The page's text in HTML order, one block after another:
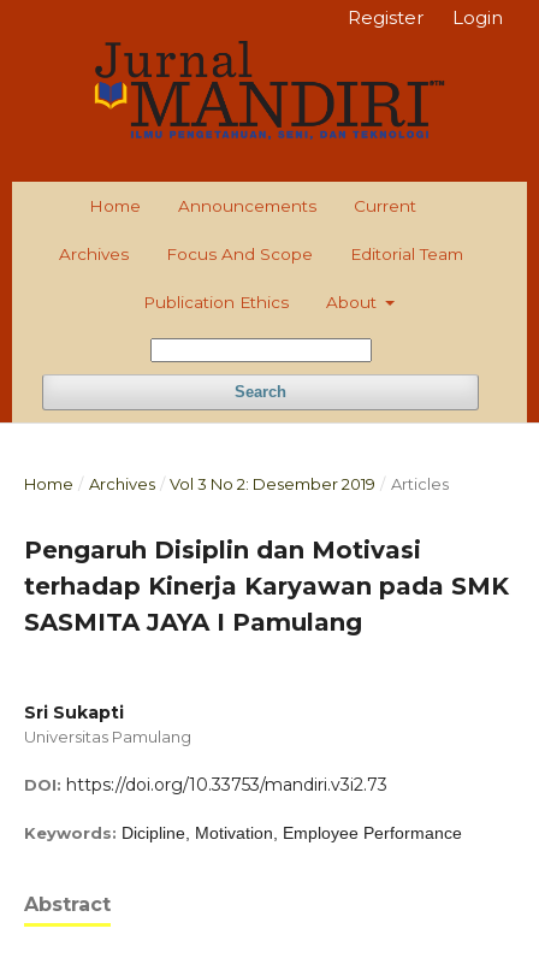
Home Announcements Current
Archives Focus And Scope Editorial Team
Publication Ethics About
Search
Register Login
Home / Archives / Vol 3 No 2: Desember 2019 / Articles
Pengaruh Disiplin dan Motivasi
terhadap Kinerja Karyawan pada SMK
SASMITA JAYA I Pamulang
Sri Sukapti
Universitas Pamulang
DOI: https://doi.org/10.33753/mandiri.v3i2.73
Keywords: Dicipline, Motivation, Employee Performance
Abstract